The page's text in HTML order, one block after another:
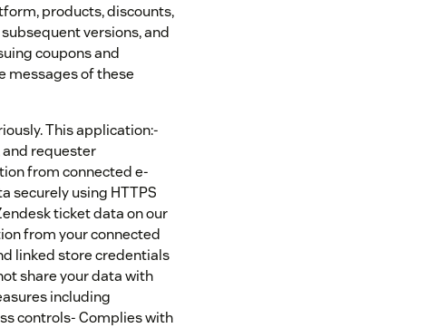
products, discounts,
versions, and
coupons and
messages of these
This application:-
requester
from connected e-
securely using HTTPS
ticket data on our
from your connected
linked store credentials
share your data with
including
controls- Complies with